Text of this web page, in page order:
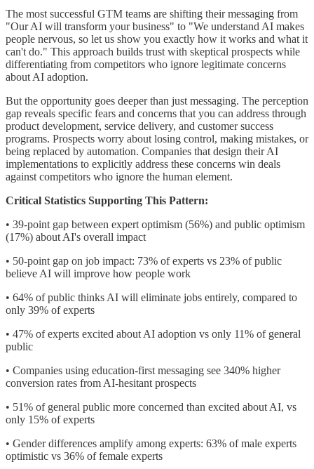
The most successful GTM teams are shifting their messaging from
"Our AI will transform your business" to "We understand AI makes
people nervous, so let us show you exactly how it works and what it
can't do." This approach builds trust with skeptical prospects while
differentiating from competitors who ignore legitimate concerns
about AI adoption.
But the opportunity goes deeper than just messaging. The perception
gap reveals specific fears and concerns that you can address through
product development, service delivery, and customer success
programs. Prospects worry about losing control, making mistakes, or
being replaced by automation. Companies that design their AI
implementations to explicitly address these concerns win deals
against competitors who ignore the human element.
Critical Statistics Supporting This Pattern:
• 39-point gap between expert optimism (56%) and public optimism
(17%) about AI's overall impact
• 50-point gap on job impact: 73% of experts vs 23% of public
believe AI will improve how people work
• 64% of public thinks AI will eliminate jobs entirely, compared to
only 39% of experts
• 47% of experts excited about AI adoption vs only 11% of general
public
• Companies using education-first messaging see 340% higher
conversion rates from AI-hesitant prospects
• 51% of general public more concerned than excited about AI, vs
only 15% of experts
• Gender differences amplify among experts: 63% of male experts
optimistic vs 36% of female experts